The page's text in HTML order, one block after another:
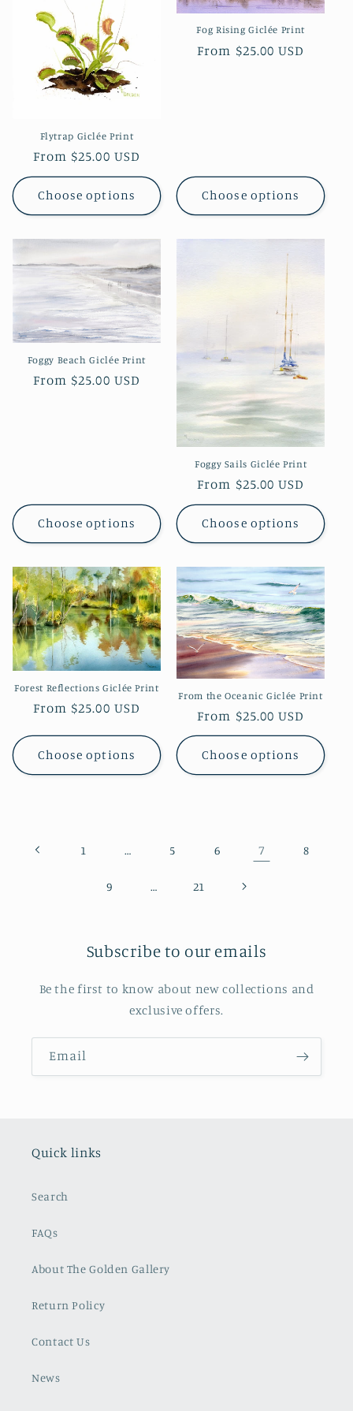
Flytrap Giclée Print
Regular
price
From $25.00 USD
Choose options
Fog Rising Giclée Print
Regular
From $25.00 USD
Choose options
Foggy Beach Giclée Print
Regular
From $25.00 USD
Choose options
Foggy Sails Giclée Print
Regular
price
From $25.00 USD
Choose options
Forest Reflections Giclée Print
Regular
From $25.00 USD
Choose options
From the Oceanic Giclée Print
Regular
price
From $25.00 USD
Choose options
1 … 5 6 7 8
9 … 21
Subscribe to our emails
Be the first to know about new collections and
exclusive offers.
Email
Quick links
Search
FAQs
About The Golden Gallery
Return Policy
Contact Us
News